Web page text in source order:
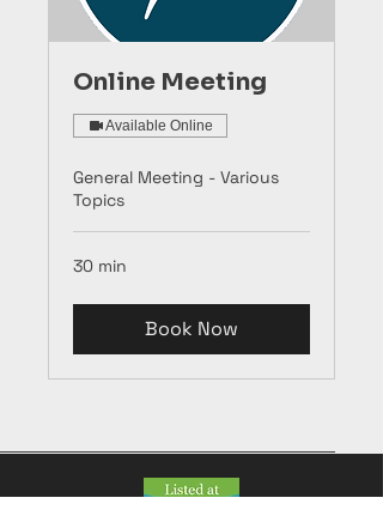
Online Meeting
Available Online
General Meeting - Various
Topics
30 min
Book Now